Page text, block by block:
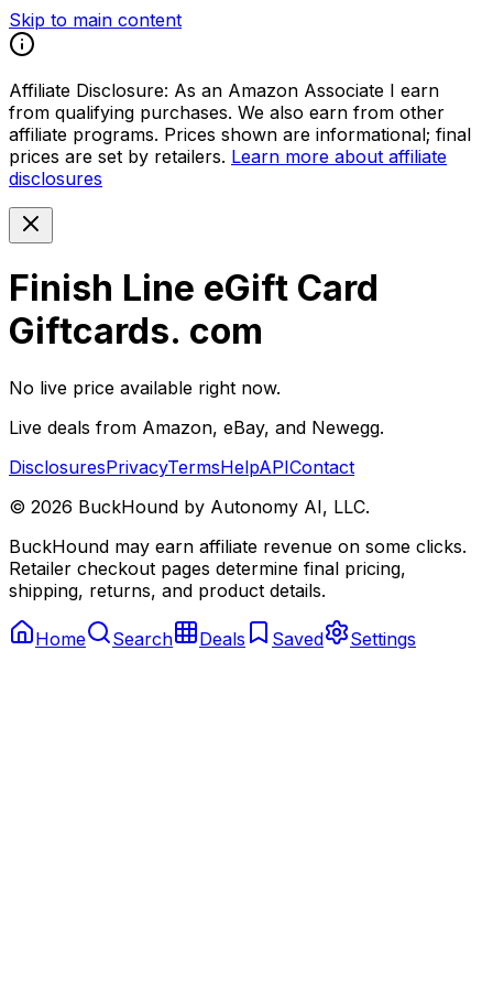
Skip to main content
Affiliate Disclosure: As an Amazon Associate I earn
from qualifying purchases. We also earn from other
affiliate programs. Prices shown are informational; final
prices are set by retailers. Learn more about affiliate
disclosures
Finish Line eGift Card
Giftcards. com
No live price available right now.
Live deals from Amazon, eBay, and Newegg.
DisclosuresPrivacyTermsHelpAPIContact
© 2026 BuckHound by Autonomy AI, LLC.
BuckHound may earn affiliate revenue on some clicks.
Retailer checkout pages determine final pricing,
shipping, returns, and product details.
Home Search Deals Saved Settings